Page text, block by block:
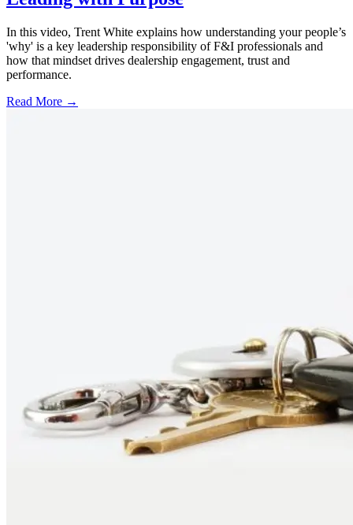
In this video, Trent White explains how understanding your people’s
'why' is a key leadership responsibility of F&I professionals and
how that mindset drives dealership engagement, trust and
performance.
Read More →